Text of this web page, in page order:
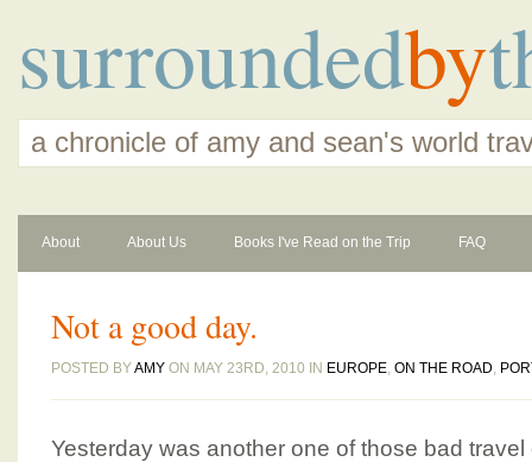
surroundedby
a chronicle of amy and sean's world
About About Us Books I've Read on the Trip FAQ
Not a good day.
POSTED BYAMY ON MAY 23RD, 2010 IN EUROPE, ON THE ROAD,
Yesterday was another one of those bad